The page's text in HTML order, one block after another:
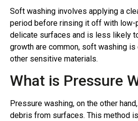
Soft washing involves applying a
period before rinsing it off with
delicate surfaces and is less likely
growth are common, soft washing
other sensitive materials.
What is Pressure
Pressure washing, on the other
debris from surfaces. This method